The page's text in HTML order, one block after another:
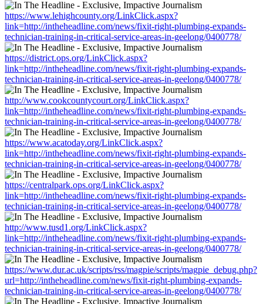
https://www.lehighcounty.org/LinkClick.aspx?
link=http://intheheadline.com/news/fixit-right-plumbing-expands-
technician-training-in-critical-service-areas-in-geelong/0400778/
https://district.ops.org/LinkClick.aspx?
link=http://intheheadline.com/news/fixit-right-plumbing-expands-
technician-training-in-critical-service-areas-in-geelong/0400778/
http://www.cookcountycourt.org/LinkClick.aspx?
link=http://intheheadline.com/news/fixit-right-plumbing-expands-
technician-training-in-critical-service-areas-in-geelong/0400778/
https://www.acatoday.org/LinkClick.aspx?
link=http://intheheadline.com/news/fixit-right-plumbing-expands-
technician-training-in-critical-service-areas-in-geelong/0400778/
https://centralpark.ops.org/LinkClick.aspx?
link=http://intheheadline.com/news/fixit-right-plumbing-expands-
technician-training-in-critical-service-areas-in-geelong/0400778/
http://www.tusd1.org/LinkClick.aspx?
link=http://intheheadline.com/news/fixit-right-plumbing-expands-
technician-training-in-critical-service-areas-in-geelong/0400778/
https://www.dur.ac.uk/scripts/rss/magpie/scripts/magpie_debug.php?
url=http://intheheadline.com/news/fixit-right-plumbing-expands-
technician-training-in-critical-service-areas-in-geelong/0400778/